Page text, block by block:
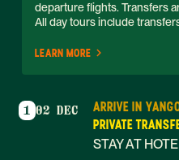
departure flights. Transfers
All day tours include
LEARN MORE
1 02 DEC
ARRIVE IN
PRIVATE
STAY AT